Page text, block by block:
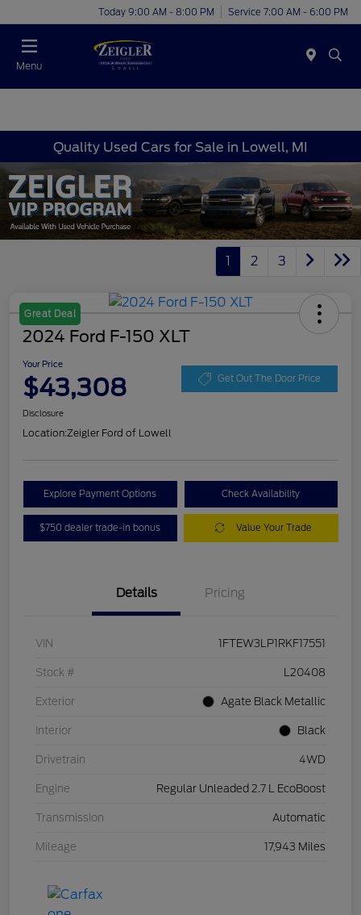
Today 9:00 AM - 8:00 PM Service 7:00 AM - 6:00 PM
Menu
Quality Used Cars for Sale in Lowell, MI
1 2 3
Great Deal
2024 Ford F-150 XLT
Your Price
$43,308 Get Out The Door Price
Disclosure
Location:Zeigler Ford of Lowell
Explore Payment Options Check Availability
$750 dealer trade-in bonus Value Your Trade
Details Pricing
VIN 1FTEW3LP1RKF17551
Stock # L20408
Exterior Agate Black Metallic
Interior Black
Drivetrain 4WD
Engine Regular Unleaded 2.7 L EcoBoost
Transmission Automatic
Mileage 17,943 Miles